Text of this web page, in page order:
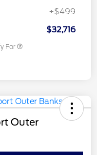
+$499
$32,716
For
Outer